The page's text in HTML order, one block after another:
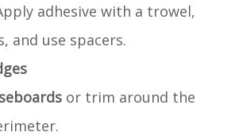
adhesive with a trowel,
and use spacers.
or trim around the